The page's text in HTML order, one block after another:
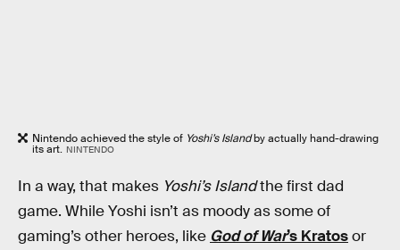
Nintendo achieved the style of Yoshi’s Islandby actually hand-drawing
its art. NINTENDO
In a way, that makes Yoshi’s Islandthe first dad
game. While Yoshi isn’t as moody as some of
gaming’s other heroes, like God of War’s Kratosor